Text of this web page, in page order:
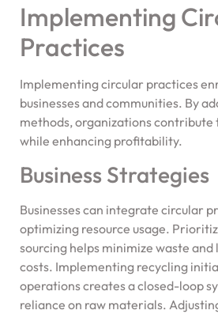
Implementing
Practices
Implementing circular practices
businesses and communities. By
methods, organizations contribute
while enhancing profitability.
Business Strategies
Businesses can integrate circular
optimizing resource usage.
sourcing helps minimize waste
costs. Implementing recycling
operations creates a closed-loop
reliance on raw materials.